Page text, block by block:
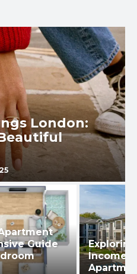
London:
Guide
Income-